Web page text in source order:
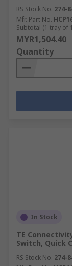
RS Stock No. 274-
Mfr. Part No.
Subtotal (1 tray of
MYR1,504.40
Quantity
In Stock
TE
Switch, Quick
RS Stock No. 274-